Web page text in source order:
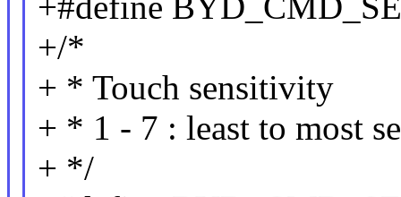
+/*
+ * Touch sensitivity
+ * 1 - 7 : least to most
+ */